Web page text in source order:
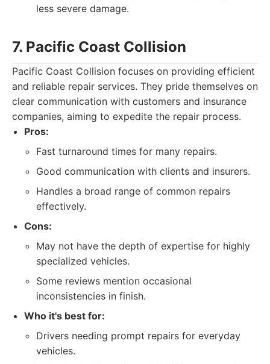
less severe damage.
7. Pacific Coast Collision
Pacific Coast Collision focuses on providing efficient
and reliable repair services. They pride themselves on
clear communication with customers and insurance
companies, aiming to expedite the repair process.
Pros:
Fast turnaround times for many repairs.
Good communication with clients and insurers.
Handles a broad range of common repairs
effectively.
Cons:
May not have the depth of expertise for highly
specialized vehicles.
Some reviews mention occasional
inconsistencies in finish.
Who it's best for:
Drivers needing prompt repairs for everyday
vehicles.